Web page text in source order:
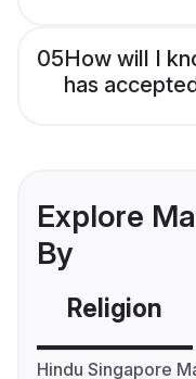
05How will I
has
Explore
By
Religion
Hindu Singapore